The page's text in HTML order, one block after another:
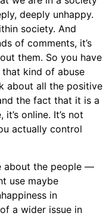
deeply unhappy.
society. And
of comments, it’s
them. So you have
kind of abuse
about all the positive
the fact that it is a
online. It’s not
actually control
about the people —
use maybe
in
a wider issue in